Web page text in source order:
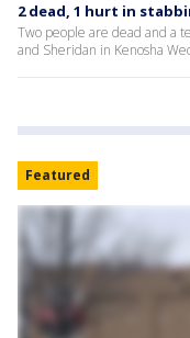
2 dead, 1 hurt in
Two people are dead and a
and Sheridan in Kenosha
Featured